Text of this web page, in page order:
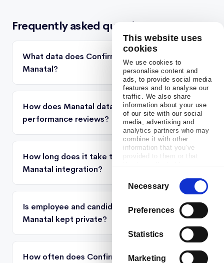
This website uses
cookies
We use cookies to
personalise content and
ads, to provide social media
features and to analyse our
traffic. We also share
information about your use
of our site with our social
media, advertising and
analytics partners who may
combine it with other
information that you’ve
provided to them or that
they’ve collected from your
Selection
Necessary
Preferences
Statistics
Marketing
Frequently asked questions
What data does Confirm pull from
Manatal?
How does Manatal data appear in
performance reviews?
How long does it take to set up the
Manatal integration?
Is employee and candidate data from
Manatal kept private?
How often does Confirm sync activity from